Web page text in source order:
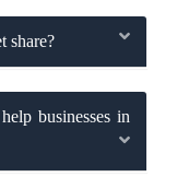
share?
businesses in